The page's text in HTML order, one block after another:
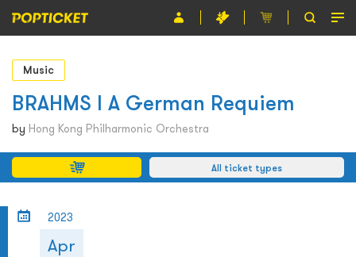
Event
Organiser
About POPTICKET
Terms and Conditions
Music
BRAHMS l A German Requiem
by Hong Kong Philharmonic Orchestra
All ticket types
2023
Apr